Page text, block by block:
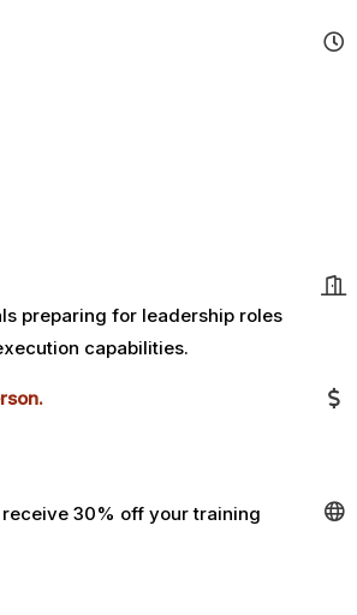
preparing for leadership roles
capabilities.
30% off your training